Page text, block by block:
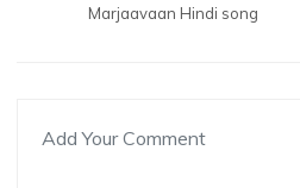
Marjaavaan Hindi song